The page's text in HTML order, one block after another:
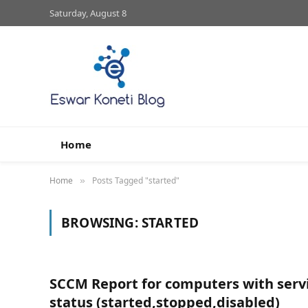
Saturday, August 8
Home
Home » Posts Tagged "started"
BROWSING:STARTED
SCCM Report for computers with
status (started,stopped,disabled)